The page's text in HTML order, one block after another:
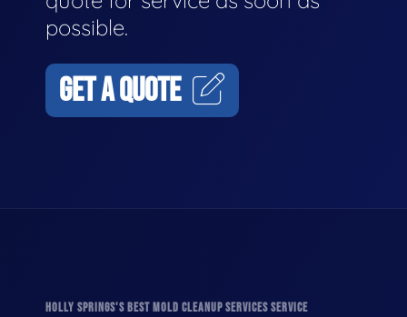
possible.
GET A QUOTE
HOLLY SPRINGS'S BEST MOLD CLEANUP SERVICES SERVICE